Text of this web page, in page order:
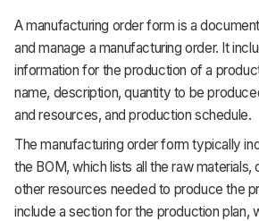
A manufacturing order form is a
and manage a manufacturing order. It
information for the production of a
name, description, quantity to be
and resources, and production schedule.
The manufacturing order form typically
the BOM, which lists all the raw materials,
other resources needed to produce the
include a section for the production plan,